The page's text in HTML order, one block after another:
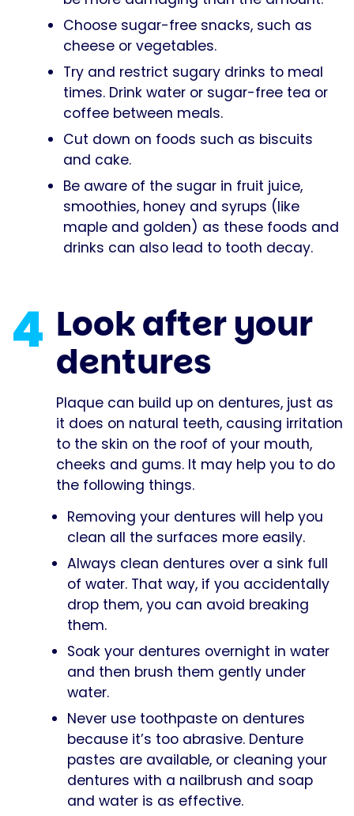
Choose sugar-free snacks, such as
cheese or vegetables.
Try and restrict sugary drinks to meal
times. Drink water or sugar-free tea or
coffee between meals.
Cut down on foods such as biscuits
and cake.
Be aware of the sugar in fruit juice,
smoothies, honey and syrups (like
maple and golden) as these foods and
drinks can also lead to tooth decay.
4 Look after your
dentures
Plaque can build up on dentures, just as
it does on natural teeth, causing irritation
to the skin on the roof of your mouth,
cheeks and gums. It may help you to do
the following things.
Removing your dentures will help you
clean all the surfaces more easily.
Always clean dentures over a sink full
of water. That way, if you accidentally
drop them, you can avoid breaking
them.
Soak your dentures overnight in water
and then brush them gently under
water.
Never use toothpaste on dentures
because it’s too abrasive. Denture
pastes are available, or cleaning your
dentures with a nailbrush and soap
and water is as effective.